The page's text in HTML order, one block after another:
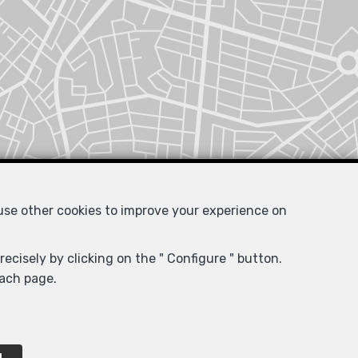
other cookies to improve your experience on
by clicking on the " Configure " button.
page.